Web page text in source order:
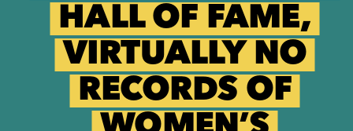
HALL OF FAME,
VIRTUALLY NO
RECORDS OF